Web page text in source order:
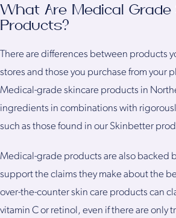
What Are Medical Grade
Products?
There are differences between products
stores and those you purchase from your
Medical-grade skincare products in
ingredients in combinations with
such as those found in our Skinbetter
Medical-grade products are also backed
support the claims they make about the
over-the-counter skin care products can
vitamin C or retinol, even if there are only